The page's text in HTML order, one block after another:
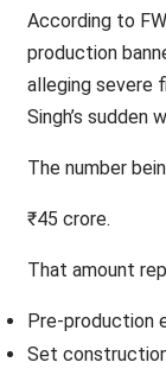
According to
production
alleging severe
Singh’s sudden
The number
₹45 crore.
That amount
Pre-production
Set